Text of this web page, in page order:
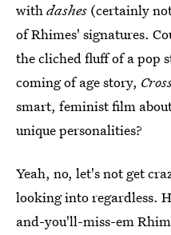
withdashes (certainly
of Rhimes' signatures.
the cliched fluff of a pop
coming of age story,
smart, feminist film
unique personalities?
Yeah, no, let's not get
looking into regardless.
and-you'll-miss-em